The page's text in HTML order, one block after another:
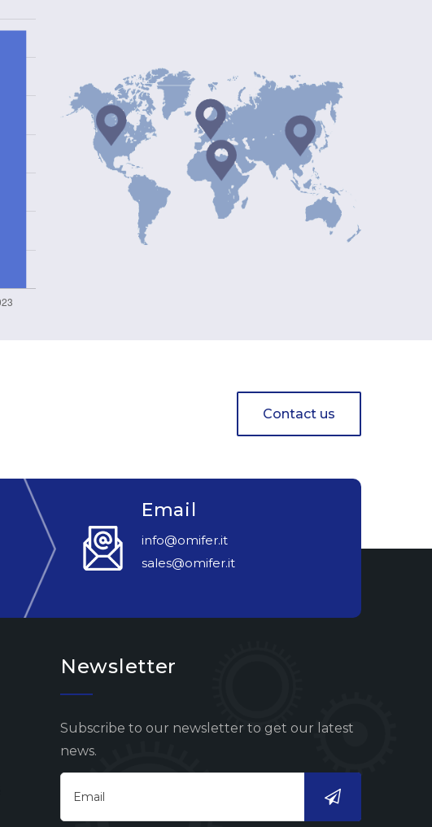
Contact us
Email
info@omifer.it
sales@omifer.it
Newsletter
Subscribe to our newsletter to get our latest
news.